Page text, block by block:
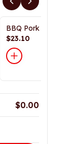
BBQ Pork
$23.10
$0.00